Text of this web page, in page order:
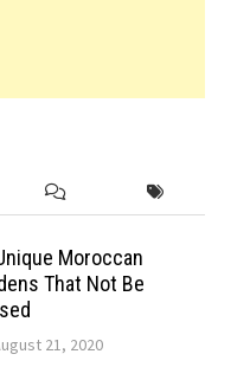
Moroccan
That Not Be
21, 2020